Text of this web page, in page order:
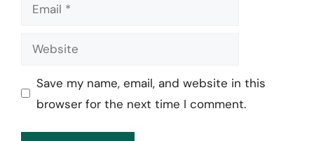
Website
Save my name, email, and website in this
browser for the next time I comment.